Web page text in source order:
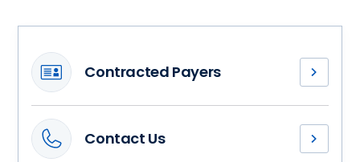
Contracted Payers
Health
has
Contact Us